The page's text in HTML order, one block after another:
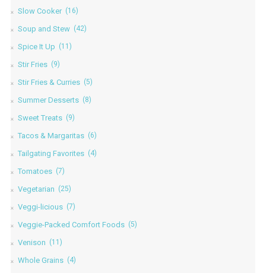
Slow Cooker (16)
Soup and Stew (42)
Spice It Up (11)
Stir Fries (9)
Stir Fries & Curries (5)
Summer Desserts (8)
Sweet Treats (9)
Tacos & Margaritas (6)
Tailgating Favorites (4)
Tomatoes (7)
Vegetarian (25)
Veggi-licious (7)
Veggie-Packed Comfort Foods (5)
Venison (11)
Whole Grains (4)